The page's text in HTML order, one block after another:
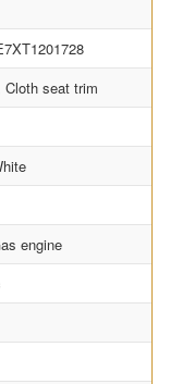
seat trim
engine